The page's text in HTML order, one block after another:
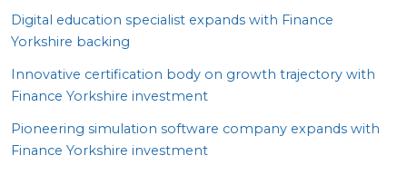
Digital education specialist expands with Finance
Yorkshire backing
Innovative certification body on growth trajectory with
Finance Yorkshire investment
Pioneering simulation software company expands with
Finance Yorkshire investment